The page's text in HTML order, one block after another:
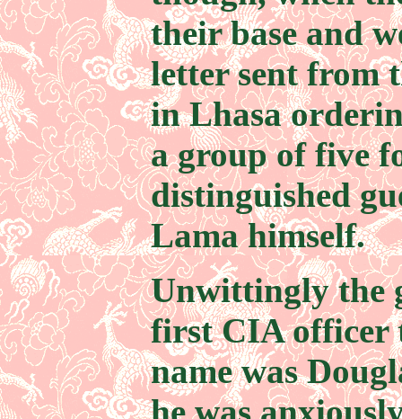
their base and
letter sent from
in Lhasa
a group of five
distinguished
Lama himself.
Unwittingly the
first CIA officer
name was